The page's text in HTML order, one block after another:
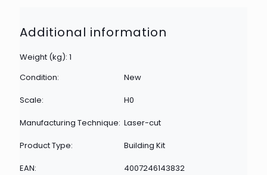
Additional information
Weight (kg): 1
Condition:
New
Scale:
H0
Manufacturing Technique: Laser-cut
Product Type:
Building Kit
EAN:
4007246143832